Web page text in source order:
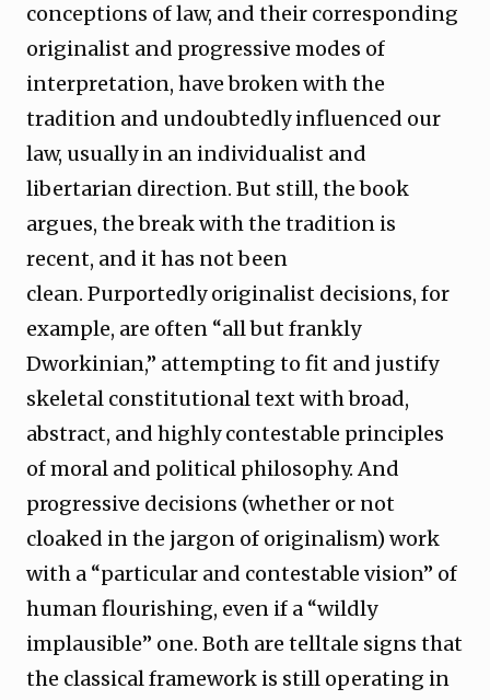
conceptions of law, and their corresponding
originalist and progressive modes of
interpretation, have broken with the
tradition and undoubtedly influenced our
law, usually in an individualist and
libertarian direction. But still, the book
argues, the break with the tradition is
recent, and it has not been
clean. Purportedly originalist decisions, for
example, are often “all but frankly
Dworkinian,” attempting to fit and justify
skeletal constitutional text with broad,
abstract, and highly contestable principles
of moral and political philosophy. And
progressive decisions (whether or not
cloaked in the jargon of originalism) work
with a “particular and contestable vision” of
human flourishing, even if a “wildly
implausible” one. Both are telltale signs that
the classical framework is still operating in